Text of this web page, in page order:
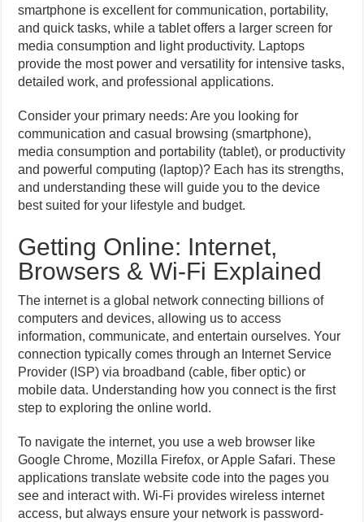
smartphone is excellent for communication, portability,
and quick tasks, while a tablet offers a larger screen for
media consumption and light productivity. Laptops
provide the most power and versatility for intensive tasks,
detailed work, and professional applications.
Consider your primary needs: Are you looking for
communication and casual browsing (smartphone),
media consumption and portability (tablet), or productivity
and powerful computing (laptop)? Each has its strengths,
and understanding these will guide you to the device
best suited for your lifestyle and budget.
Getting Online: Internet,
Browsers & Wi-Fi Explained
The internet is a global network connecting billions of
computers and devices, allowing us to access
information, communicate, and entertain ourselves. Your
connection typically comes through an Internet Service
Provider (ISP) via broadband (cable, fiber optic) or
mobile data. Understanding how you connect is the first
step to exploring the online world.
To navigate the internet, you use a web browser like
Google Chrome, Mozilla Firefox, or Apple Safari. These
applications translate website code into the pages you
see and interact with. Wi-Fi provides wireless internet
access, but always ensure your network is password-